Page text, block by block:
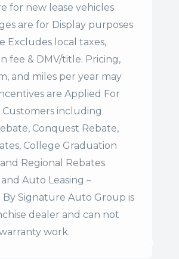
for new lease vehicles
are for Display purposes
Excludes local taxes,
fee & DMV/title. Pricing,
and miles per year may
are Applied For
including
Conquest Rebate,
College Graduation
Regional Rebates.
Auto Leasing –
By Signature Auto Group is
dealer and can not
work.